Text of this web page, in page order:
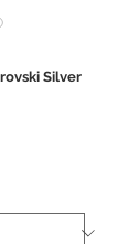
Silver